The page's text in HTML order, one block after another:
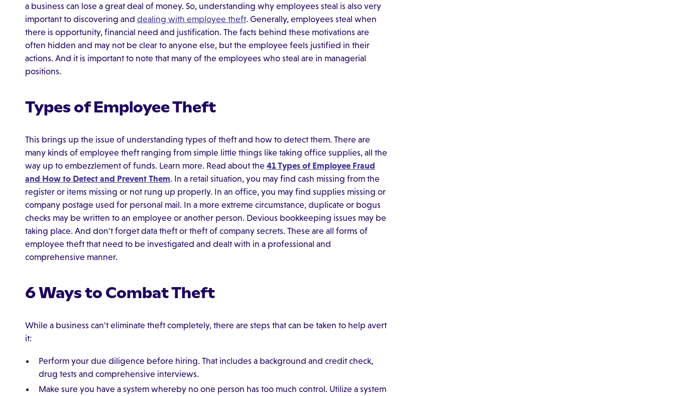
a business can lose a great deal of money. So, understanding why employees steal is also very
important to discovering and dealing with employee theft. Generally, employees steal when
there is opportunity, financial need and justification. The facts behind these motivations are
often hidden and may not be clear to anyone else, but the employee feels justified in their
actions. And it is important to note that many of the employees who steal are in managerial
positions.
Types of Employee Theft
This brings up the issue of understanding types of theft and how to detect them. There are
many kinds of employee theft ranging from simple little things like taking office supplies, all the
way up to embezzlement of funds. Learn more. Read about the 41 Types of Employee Fraud
and How to Detect and Prevent Them. In a retail situation, you may find cash missing from the
register or items missing or not rung up properly. In an office, you may find supplies missing or
company postage used for personal mail. In a more extreme circumstance, duplicate or bogus
checks may be written to an employee or another person. Devious bookkeeping issues may be
taking place. And don't forget data theft or theft of company secrets. These are all forms of
employee theft that need to be investigated and dealt with in a professional and
comprehensive manner.
6 Ways to Combat Theft
While a business can't eliminate theft completely, there are steps that can be taken to help avert
it:
Perform your due diligence before hiring. That includes a background and credit check,
drug tests and comprehensive interviews.
Make sure you have a system whereby no one person has too much control. Utilize a system